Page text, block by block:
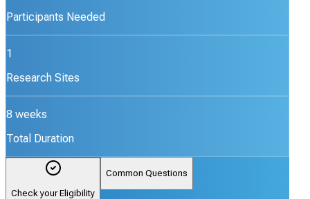
Participants Needed
1
Research Sites
8 weeks
Total Duration
Check your Eligibility
Common Questions